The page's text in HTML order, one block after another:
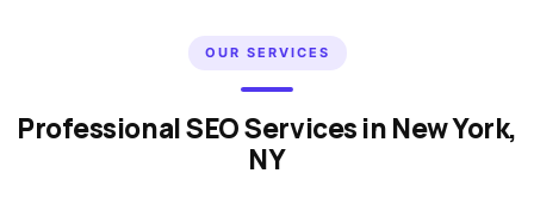
OUR SERVICES
Professional SEO Services in New York,
NY